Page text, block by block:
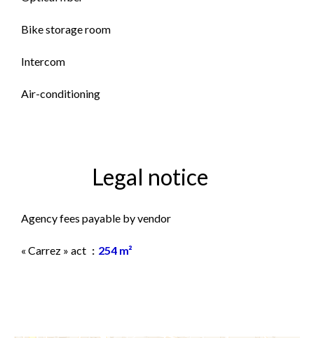
Bike storage room
Intercom
Air-conditioning
Legal notice
Agency fees payable by vendor
« Carrez » act 254 m²